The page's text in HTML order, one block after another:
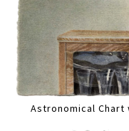
Astronomical Chart